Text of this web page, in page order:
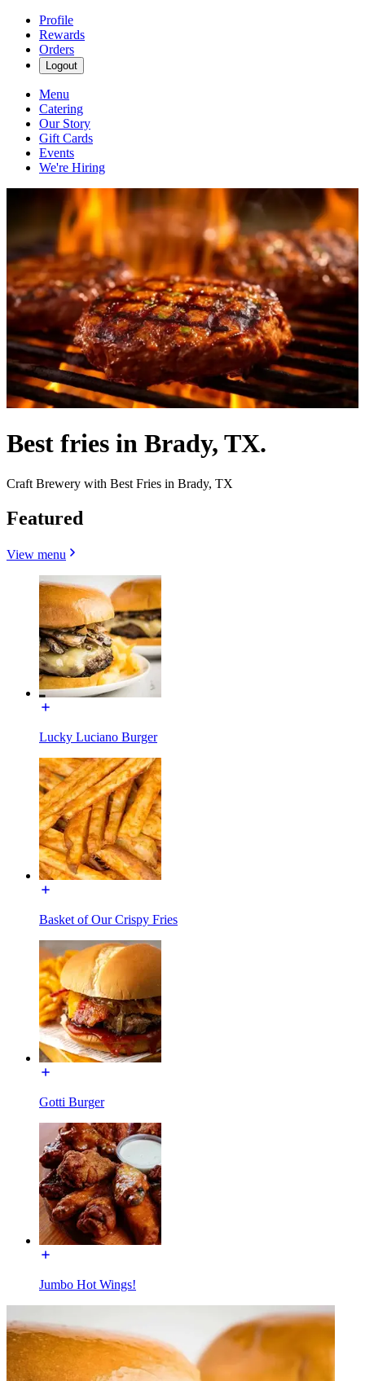
Profile
Rewards
Orders
Logout
Menu
Catering
Our Story
Gift Cards
Events
We're Hiring
Best fries in Brady, TX.
Craft Brewery with Best Fries in Brady, TX
Featured
View menu
Lucky Luciano Burger
Basket of Our Crispy Fries
Gotti Burger
Jumbo Hot Wings!